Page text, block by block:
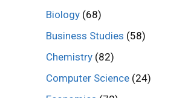
Biology (68)
Business Studies (58)
Chemistry (82)
Computer Science (24)